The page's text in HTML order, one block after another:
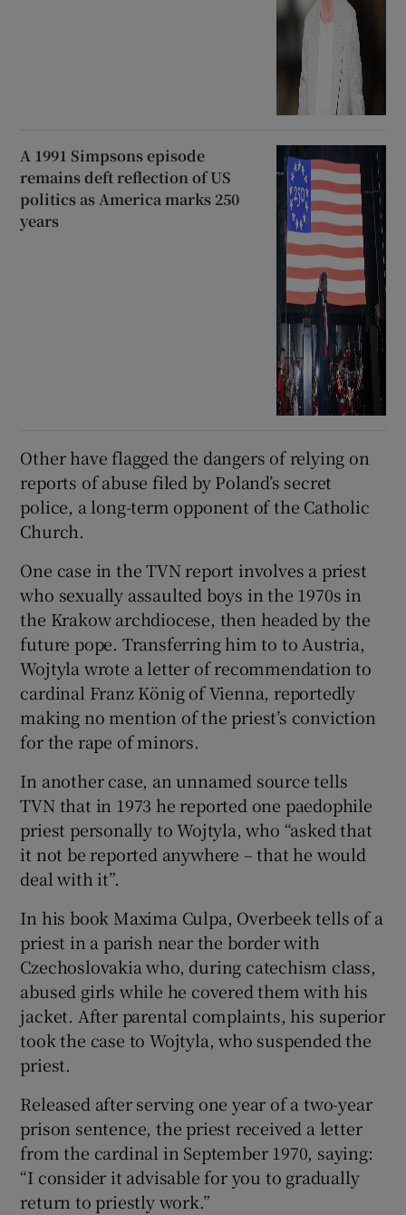
A 1991 Simpsons episode
remains deft reflection of US
politics as America marks 250
years
Other have flagged the dangers of relying on
reports of abuse filed by Poland’s secret
police, a long-term opponent of the Catholic
Church.
One case in the TVN report involves a priest
who sexually assaulted boys in the 1970s in
the Krakow archdiocese, then headed by the
future pope. Transferring him to to Austria,
Wojtyla wrote a letter of recommendation to
cardinal Franz König of Vienna, reportedly
making no mention of the priest’s conviction
for the rape of minors.
In another case, an unnamed source tells
TVN that in 1973 he reported one paedophile
priest personally to Wojtyla, who “asked that
it not be reported anywhere – that he would
deal with it”.
In his book Maxima Culpa, Overbeek tells of a
priest in a parish near the border with
Czechoslovakia who, during catechism class,
abused girls while he covered them with his
jacket. After parental complaints, his superior
took the case to Wojtyla, who suspended the
priest.
Released after serving one year of a two-year
prison sentence, the priest received a letter
from the cardinal in September 1970, saying:
“I consider it advisable for you to gradually
return to priestly work.”